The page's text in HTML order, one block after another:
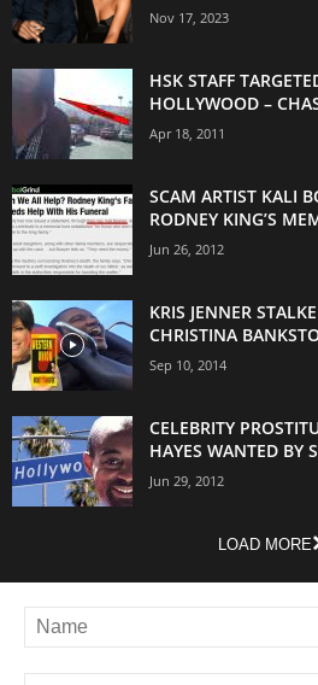
Nov 17, 2023
HSK STAFF
HOLLYWOOD –
Apr 18, 2011
SCAM ARTIST KALI
RODNEY KING’S
Jun 26, 2012
KRIS JENNER
CHRISTINA
Sep 10, 2014
CELEBRITY
HAYES WANTED BY
Jun 29, 2012
LOAD MORE